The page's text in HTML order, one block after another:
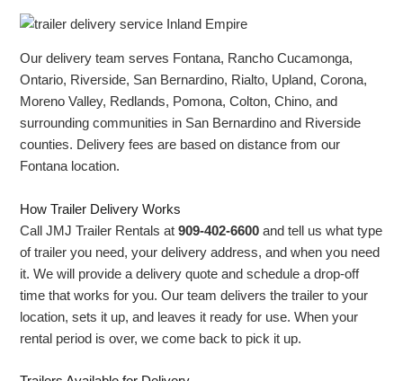
Our delivery team serves Fontana, Rancho Cucamonga,
Ontario, Riverside, San Bernardino, Rialto, Upland, Corona,
Moreno Valley, Redlands, Pomona, Colton, Chino, and
surrounding communities in San Bernardino and Riverside
counties. Delivery fees are based on distance from our
Fontana location.
How Trailer Delivery Works
Call JMJ Trailer Rentals at909-402-6600 and tell us what type
of trailer you need, your delivery address, and when you need
it. We will provide a delivery quote and schedule a drop-off
time that works for you. Our team delivers the trailer to your
location, sets it up, and leaves it ready for use. When your
rental period is over, we come back to pick it up.